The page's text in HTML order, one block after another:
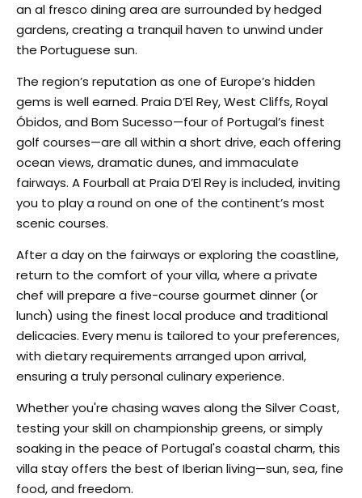
an al fresco dining area are surrounded by hedged
gardens, creating a tranquil haven to unwind under
the Portuguese sun.
The region’s reputation as one of Europe’s hidden
gems is well earned. Praia D’El Rey, West Cliffs, Royal
Óbidos, and Bom Sucesso—four of Portugal’s finest
golf courses—are all within a short drive, each offering
ocean views, dramatic dunes, and immaculate
fairways. A Fourball at Praia D’El Rey is included, inviting
you to play a round on one of the continent’s most
scenic courses.
After a day on the fairways or exploring the coastline,
return to the comfort of your villa, where a private
chef will prepare a five-course gourmet dinner (or
lunch) using the finest local produce and traditional
delicacies. Every menu is tailored to your preferences,
with dietary requirements arranged upon arrival,
ensuring a truly personal culinary experience.
Whether you're chasing waves along the Silver Coast,
testing your skill on championship greens, or simply
soaking in the peace of Portugal's coastal charm, this
villa stay offers the best of Iberian living—sun, sea, fine
food, and freedom.